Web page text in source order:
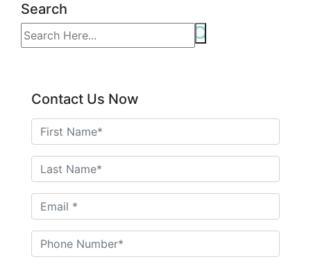
Search
Contact Us Now